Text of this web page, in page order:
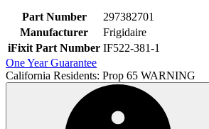
Part Number
297382701
Manufacturer
Frigidaire
iFixit Part Number IF522-381-1
One Year Guarantee
California Residents: Prop 65 WARNING